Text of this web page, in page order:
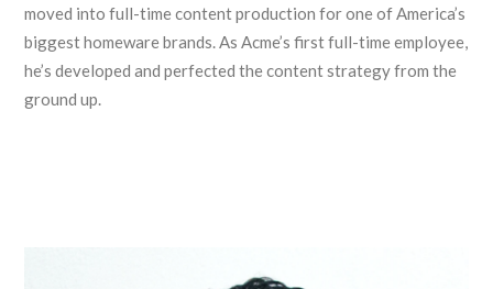
moved into full-time content production for one of America’s
biggest homeware brands. As Acme’s first full-time employee,
he’s developed and perfected the content strategy from the
ground up.